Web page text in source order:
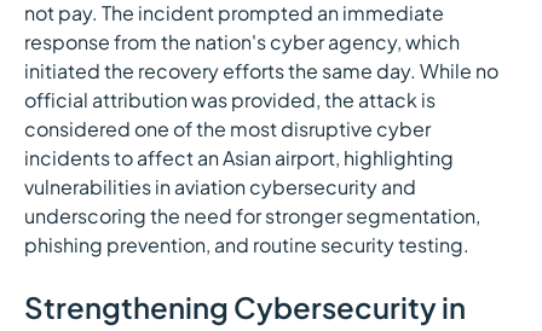
not pay. The incident prompted an immediate
response from the nation's cyber agency, which
initiated the recovery efforts the same day. While no
official attribution was provided, the attack is
considered one of the most disruptive cyber
incidents to affect an Asian airport, highlighting
vulnerabilities in aviation cybersecurity and
underscoring the need for stronger segmentation,
phishing prevention, and routine security testing.
Strengthening Cybersecurity in